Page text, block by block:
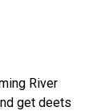
River
get deets